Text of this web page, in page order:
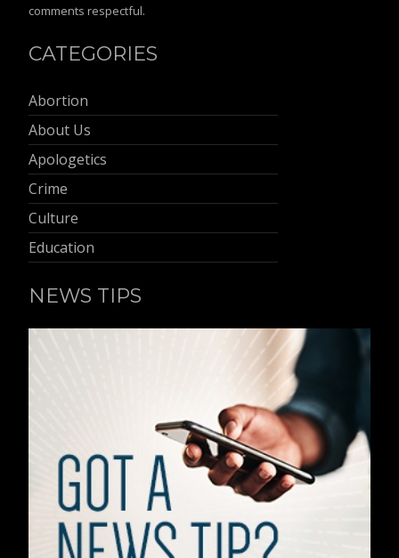
comments respectful.
CATEGORIES
Abortion
About Us
Apologetics
Crime
Culture
Education
NEWS TIPS